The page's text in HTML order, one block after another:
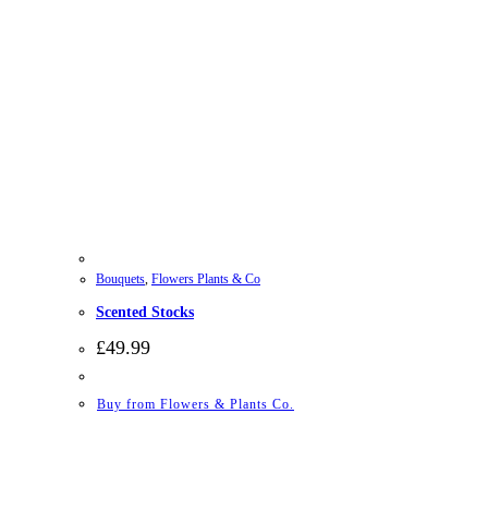
Bouquets, Flowers Plants & Co
Scented Stocks
£49.99
Buy from Flowers & Plants Co.